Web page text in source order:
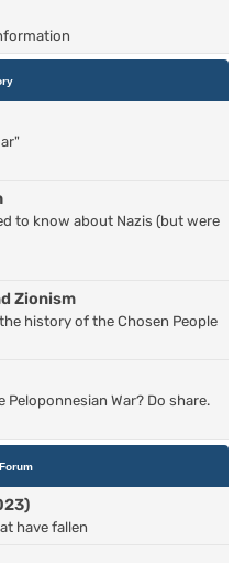
to know about Nazis (but were
Zionism
history of the Chosen People
Peloponnesian War? Do share.
have fallen